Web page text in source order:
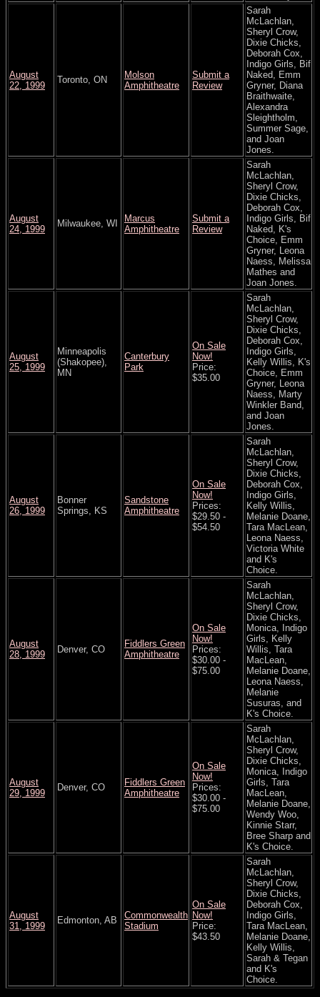
August
22, 1999
Toronto, ON
Molson
Amphitheatre
Submit a
Review
Sarah
McLachlan,
Sheryl Crow,
Dixie Chicks,
Deborah Cox,
Indigo Girls, Bif
Naked, Emm
Gryner, Diana
Braithwaite,
Alexandra
Sleightholm,
Summer Sage,
and Joan
Jones.
August
24, 1999
Milwaukee, WI
Marcus
Amphitheatre
Submit a
Review
Sarah
McLachlan,
Sheryl Crow,
Dixie Chicks,
Deborah Cox,
Indigo Girls, Bif
Naked, K's
Choice, Emm
Gryner, Leona
Naess, Melissa
Mathes and
Joan Jones.
August
25, 1999
Minneapolis
(Shakopee),
MN
Canterbury
Park
On Sale
Now!
Price:
$35.00
Sarah
McLachlan,
Sheryl Crow,
Dixie Chicks,
Deborah Cox,
Indigo Girls,
Kelly Willis, K's
Choice, Emm
Gryner, Leona
Naess, Marty
Winkler Band,
and Joan
Jones.
August
26, 1999
Bonner
Springs, KS
Sandstone
Amphitheatre
On Sale
Now!
Prices:
$29.50 -
$54.50
Sarah
McLachlan,
Sheryl Crow,
Dixie Chicks,
Deborah Cox,
Indigo Girls,
Kelly Willis,
Melanie Doane,
Tara MacLean,
Leona Naess,
Victoria White
and K's
Choice.
August
28, 1999
Denver, CO
Fiddlers Green
Amphitheatre
On Sale
Now!
Prices:
$30.00 -
$75.00
Sarah
McLachlan,
Sheryl Crow,
Dixie Chicks,
Monica, Indigo
Girls, Kelly
Willis, Tara
MacLean,
Melanie Doane,
Leona Naess,
Melanie
Susuras, and
K's Choice.
August
29, 1999
Denver, CO
Fiddlers Green
Amphitheatre
On Sale
Now!
Prices:
$30.00 -
$75.00
Sarah
McLachlan,
Sheryl Crow,
Dixie Chicks,
Monica, Indigo
Girls, Tara
MacLean,
Melanie Doane,
Wendy Woo,
Kinnie Starr,
Bree Sharp and
K's Choice.
August
31, 1999
Edmonton, AB
Commonwealth
Stadium
On Sale
Now!
Price:
$43.50
Sarah
McLachlan,
Sheryl Crow,
Dixie Chicks,
Deborah Cox,
Indigo Girls,
Tara MacLean,
Melanie Doane,
Kelly Willis,
Sarah & Tegan
and K's
Choice.